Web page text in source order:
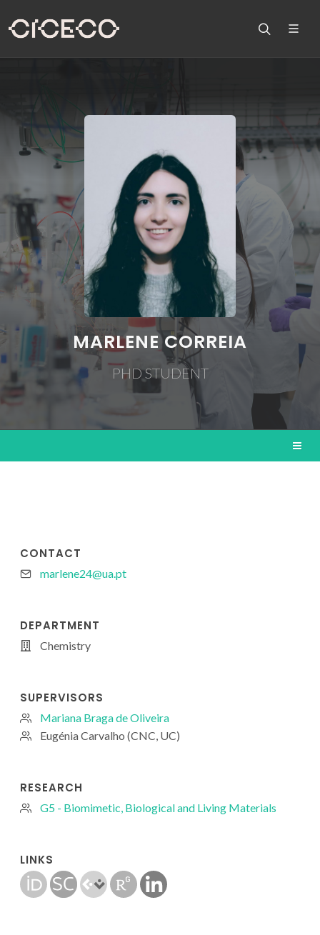
MARLENE CORREIA
PHD STUDENT
CONTACT
marlene24@ua.pt
DEPARTMENT
Chemistry
SUPERVISORS
Mariana Braga de Oliveira
Eugénia Carvalho (CNC, UC)
RESEARCH
G5 - Biomimetic, Biological and Living Materials
LINKS